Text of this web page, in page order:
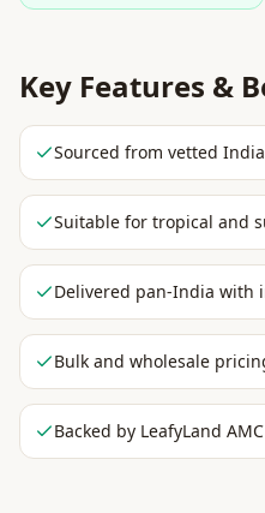
Key Features &
Sourced from vetted
Suitable for tropical and
Delivered pan-India with
Bulk and wholesale
Backed by LeafyLand